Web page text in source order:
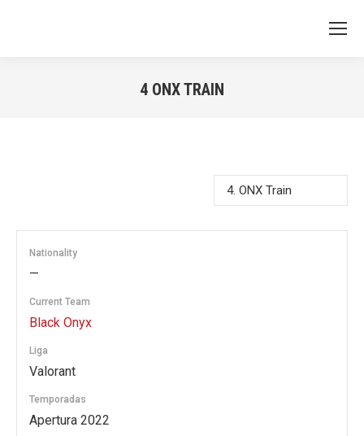
4 ONX TRAIN
Nationality
—
Current Team
Black Onyx
Liga
Valorant
Temporadas
Apertura 2022